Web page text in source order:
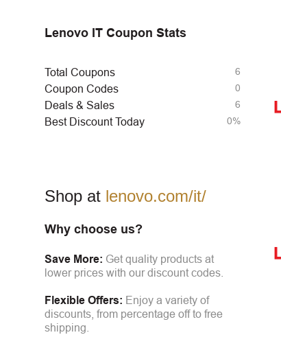
Lenovo IT Coupon Stats
Total Coupons 6
Coupon Codes 0
Deals & Sales 6
Best Discount Today 0%
Shop at lenovo.com/it/
Why choose us?
Save More: Get quality products at
lower prices with our discount codes.
Flexible Offers: Enjoy a variety of
discounts, from percentage off to free
shipping.